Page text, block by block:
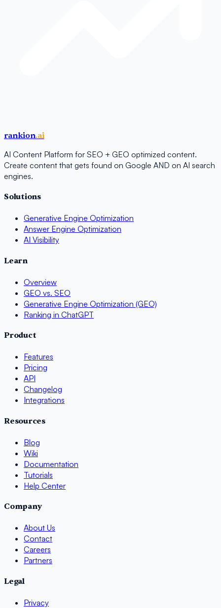
rankion.ai
AI Content Platform for SEO + GEO optimized content.
Create content that gets found on Google AND on AI search
engines.
Solutions
Generative Engine Optimization
Answer Engine Optimization
AI Visibility
Learn
Overview
GEO vs. SEO
Generative Engine Optimization (GEO)
Ranking in ChatGPT
Product
Features
Pricing
API
Changelog
Integrations
Resources
Blog
Wiki
Documentation
Tutorials
Help Center
Company
About Us
Contact
Careers
Partners
Legal
Privacy